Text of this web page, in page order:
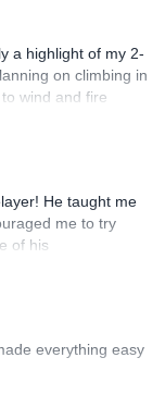
a highlight of my 2-
on climbing in
wind and fire
(Pic de
off, which I
did was not only
I thoroughly
was
He taught me
me to try
of his
routes! I really
cool enough to
an outdoor
Luis, our guide,
flawless.
everything easy